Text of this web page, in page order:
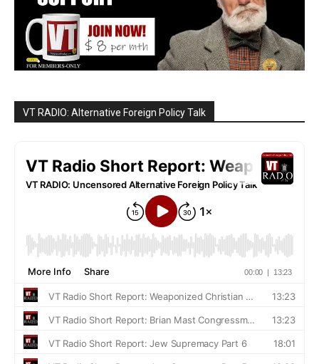
VT RADIO: Alternative Foreign Policy Talk